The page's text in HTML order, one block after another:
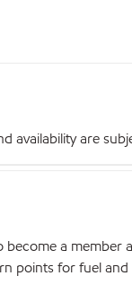
availability are
become a member
points for fuel